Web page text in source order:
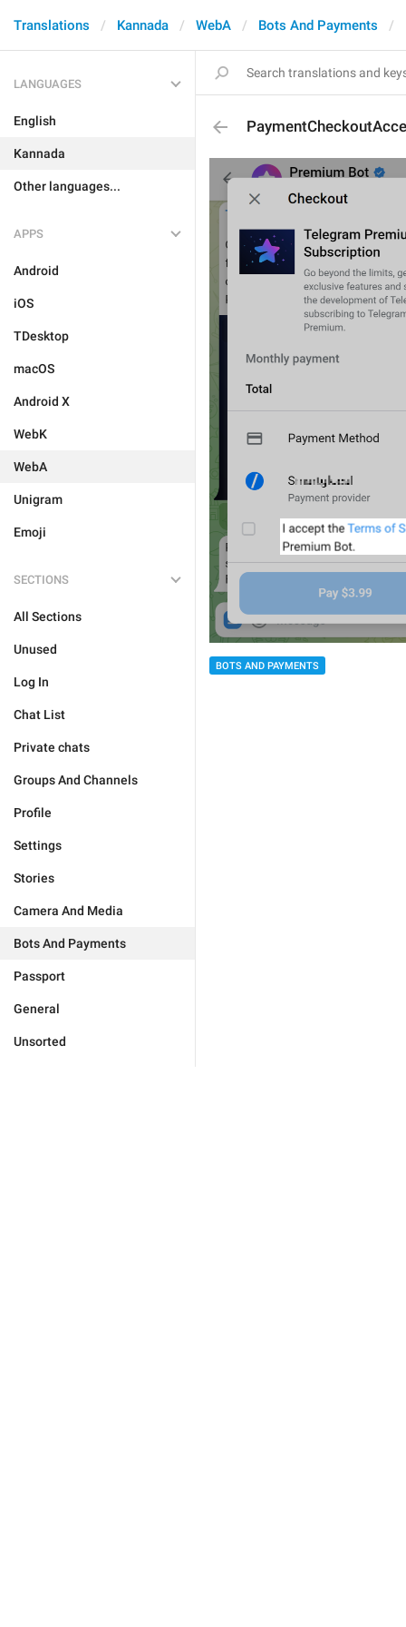
Translations Kannada WebA Bots And Payments
LANGUAGES
English
Kannada
Other languages...
APPS
Android
iOS
TDesktop
macOS
Android X
WebK
WebA
Unigram
Emoji
SECTIONS
All Sections
Unused
Log In
Chat List
Private chats
Groups And Channels
Profile
Settings
Stories
Camera And Media
Bots And Payments
Passport
General
Unsorted
BOTS AND PAYMENTS